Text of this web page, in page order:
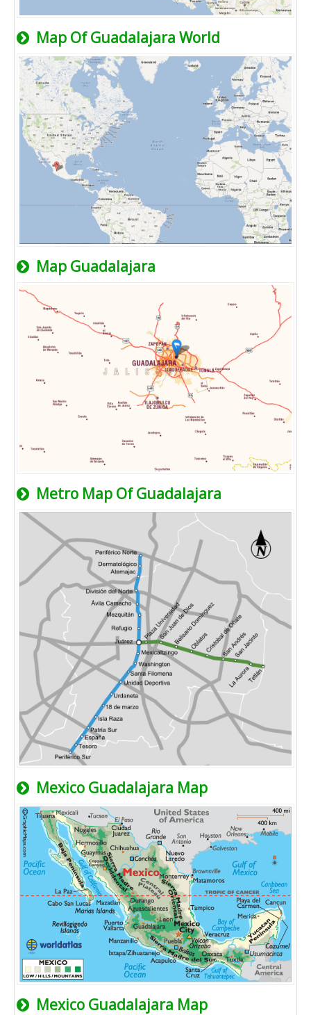
Map Of Guadalajara World
Map Guadalajara
Metro Map Of Guadalajara
Mexico Guadalajara Map
Mexico Guadalajara Map